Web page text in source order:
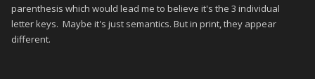
parenthesis which would lead me to believe it's the 3 individual
letter keys. Maybe it's just semantics. But in print, they appear
different.